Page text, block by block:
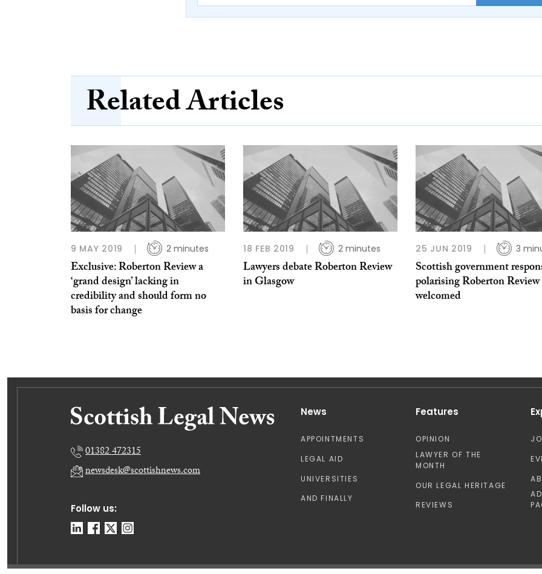
Related Articles
9 MAY 2019 2 minutes
Exclusive: Roberton Review a
‘grand design’ lacking in
credibility and should form no
basis for change
18 FEB 2019 2 minutes
Lawyers debate Roberton Review
in Glasgow
25 JUN 2019 3
Scottish government
polarising Roberton Review
welcomed
Follow us:
01382 472315
newsdesk@scottishnews.com
News
APPOINTMENTS
LEGAL AID
UNIVERSITIES
AND FINALLY
Features
OPINION
LAWYER OF THE
MONTH
OUR LEGAL HERITAGE
REVIEWS